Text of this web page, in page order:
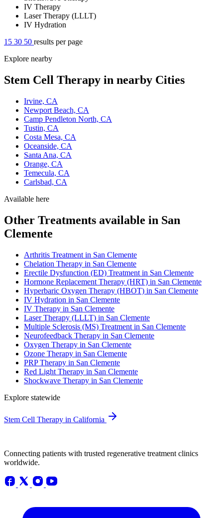
IV Therapy
Laser Therapy (LLLT)
IV Hydration
15 30 50 results per page
Explore nearby
Stem Cell Therapy in nearby Cities
Irvine, CA
Newport Beach, CA
Camp Pendleton North, CA
Tustin, CA
Costa Mesa, CA
Oceanside, CA
Santa Ana, CA
Orange, CA
Temecula, CA
Carlsbad, CA
Available here
Other Treatments available in San
Clemente
Arthritis Treatment in San Clemente
Chelation Therapy in San Clemente
Erectile Dysfunction (ED) Treatment in San Clemente
Hormone Replacement Therapy (HRT) in San Clemente
Hyperbaric Oxygen Therapy (HBOT) in San Clemente
IV Hydration in San Clemente
IV Therapy in San Clemente
Laser Therapy (LLLT) in San Clemente
Multiple Sclerosis (MS) Treatment in San Clemente
Neurofeedback Therapy in San Clemente
Oxygen Therapy in San Clemente
Ozone Therapy in San Clemente
PRP Therapy in San Clemente
Red Light Therapy in San Clemente
Shockwave Therapy in San Clemente
Explore statewide
Stem Cell Therapy in California
Connecting patients with trusted regenerative treatment clinics
worldwide.